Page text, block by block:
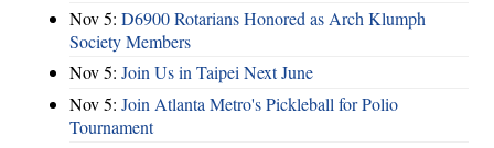
Nov 5: D6900 Rotarians Honored as Arch Klumph
Society Members
Nov 5: Join Us in Taipei Next June
Nov 5: Join Atlanta Metro's Pickleball for Polio
Tournament